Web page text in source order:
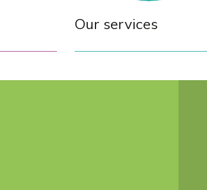
Our services